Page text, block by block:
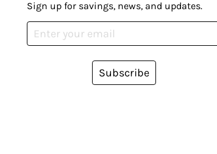
Sign up for savings, news, and updates.
Subscribe